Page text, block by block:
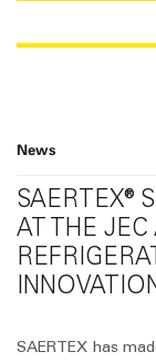
News
SAERTEX®
AT THE
SAERTEX has